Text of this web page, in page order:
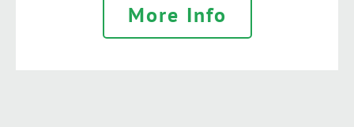
More Info